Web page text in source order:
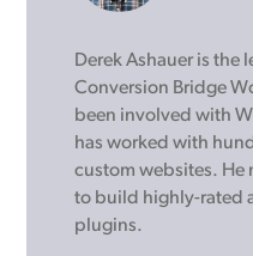
Derek Ashauer is the
Conversion Bridge
been involved with
has worked with
custom websites. He
to build highly-rated
plugins.